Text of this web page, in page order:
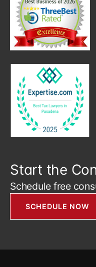
Start the
Schedule free
SCHEDULE NOW